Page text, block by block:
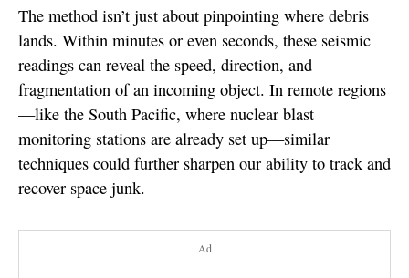
The method isn’t just about pinpointing where debris
lands. Within minutes or even seconds, these seismic
readings can reveal the speed, direction, and
fragmentation of an incoming object. In remote regions
—like the South Pacific, where nuclear blast
monitoring stations are already set up—similar
techniques could further sharpen our ability to track and
recover space junk.
Ad